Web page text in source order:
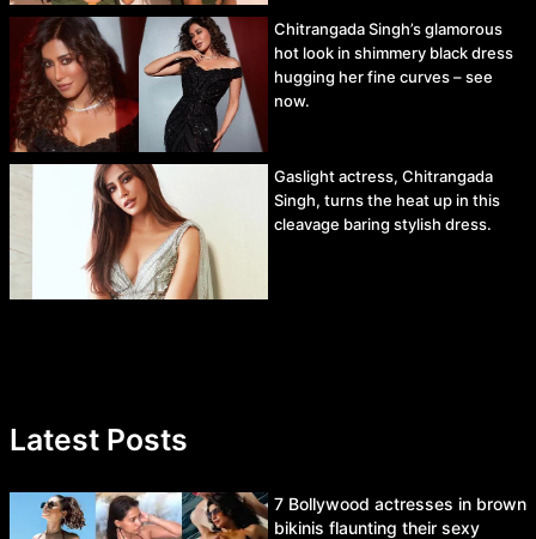
Chitrangada Singh’s glamorous
hot look in shimmery black dress
hugging her fine curves – see
now.
Gaslight actress, Chitrangada
Singh, turns the heat up in this
cleavage baring stylish dress.
Latest Posts
7 Bollywood actresses in brown
bikinis flaunting their sexy